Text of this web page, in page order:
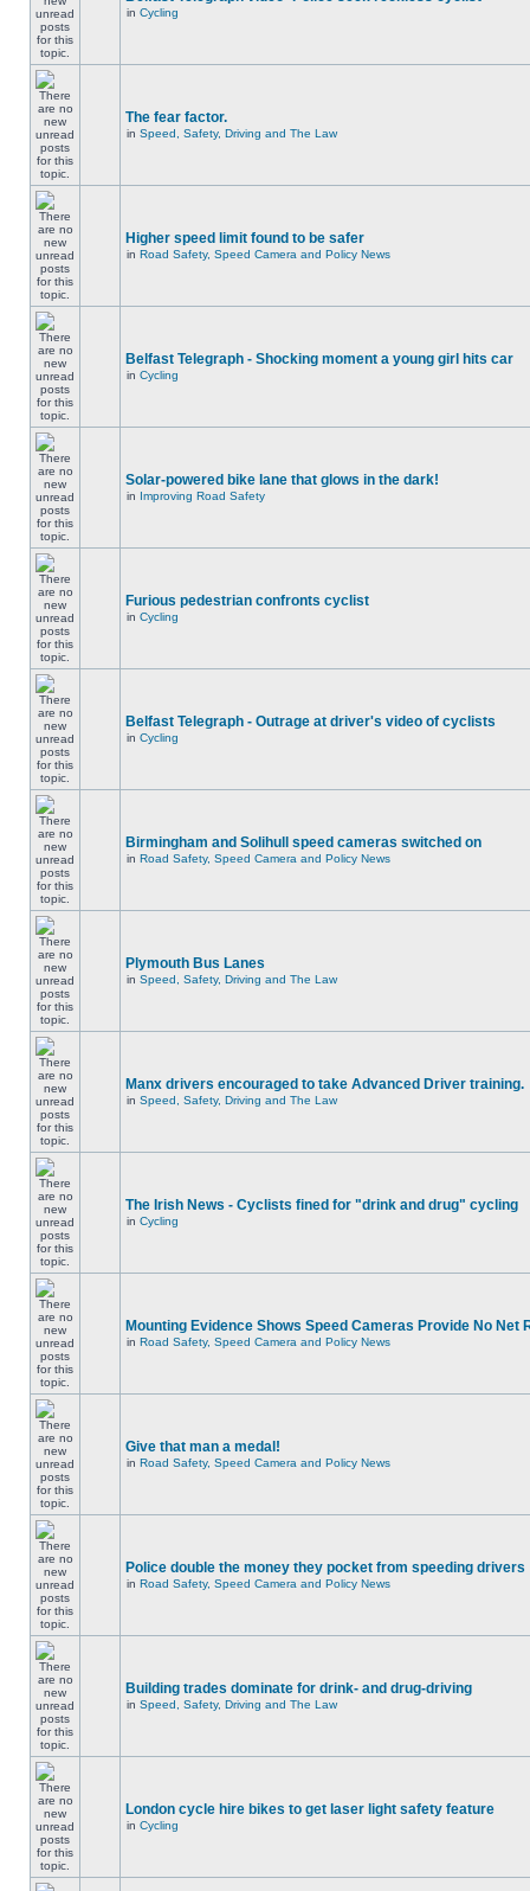
in Cycling
The fear factor.
in Speed, Safety, Driving and The Law
Higher speed limit found to be safer
in Road Safety, Speed Camera and Policy News
Belfast Telegraph - Shocking moment a young girl hits car
in Cycling
Solar-powered bike lane that glows in the dark!
in Improving Road Safety
Furious pedestrian confronts cyclist
in Cycling
Belfast Telegraph - Outrage at driver's video of cyclists
in Cycling
Birmingham and Solihull speed cameras switched on
in Road Safety, Speed Camera and Policy News
Plymouth Bus Lanes
in Speed, Safety, Driving and The Law
Manx drivers encouraged to take Advanced Driver training.
in Speed, Safety, Driving and The Law
The Irish News - Cyclists fined for "drink and drug" cycling
in Cycling
Mounting Evidence Shows Speed Cameras Provide No Net
in Road Safety, Speed Camera and Policy News
Give that man a medal!
in Road Safety, Speed Camera and Policy News
Police double the money they pocket from speeding drivers
in Road Safety, Speed Camera and Policy News
Building trades dominate for drink- and drug-driving
in Speed, Safety, Driving and The Law
London cycle hire bikes to get laser light safety feature
in Cycling